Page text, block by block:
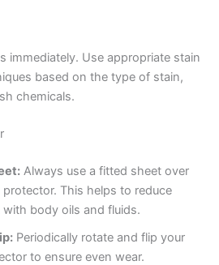
immediately. Use appropriate stain
based on the type of stain,
chemicals.
Always use a fitted sheet over
This helps to reduce
body oils and fluids.
Periodically rotate and flip your
to ensure even wear.